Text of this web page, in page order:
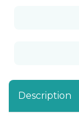
Description